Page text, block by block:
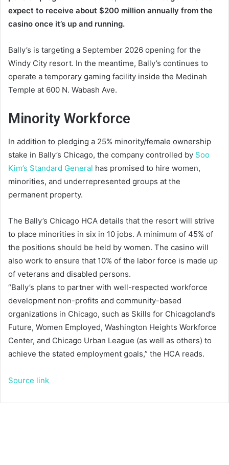
expect to receive about $200 million annually from the
casino once it’s up and running.
Bally’s is targeting a September 2026 opening for the
Windy City resort. In the meantime, Bally’s continues to
operate a temporary gaming facility inside the Medinah
Temple at 600 N. Wabash Ave.
Minority Workforce
In addition to pledging a 25% minority/female ownership
stake in Bally’s Chicago, the company controlled by Soo
Kim’s Standard General has promised to hire women,
minorities, and underrepresented groups at the
permanent property.
The Bally’s Chicago HCA details that the resort will strive
to place minorities in six in 10 jobs. A minimum of 45% of
the positions should be held by women. The casino will
also work to ensure that 10% of the labor force is made up
of veterans and disabled persons.
“Bally’s plans to partner with well-respected workforce
development non-profits and community-based
organizations in Chicago, such as Skills for Chicagoland’s
Future, Women Employed, Washington Heights Workforce
Center, and Chicago Urban League (as well as others) to
achieve the stated employment goals,” the HCA reads.
Source link